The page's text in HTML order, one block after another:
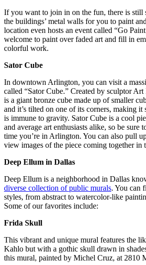
If you want to join in on the fun, there is still
the buildings’ metal walls for you to paint
location even hosts an event called “Go
welcome to paint over faded art and fill in
colorful work.
Sator Cube
In downtown Arlington, you can visit a
called “Sator Cube.” Created by sculptor
is a giant bronze cube made up of smaller
and it’s tilted on one of its corners, making it
is immune to gravity. Sator Cube is a cool
and average art enthusiasts alike, so be sure
time you’re in Arlington. You can also pull
view images of the piece coming together in
Deep Ellum in Dallas
Deep Ellum is a neighborhood in Dallas
diverse collection of public murals. You can
styles, from abstract to watercolor-like
Some of our favorites include:
Frida Skull
This vibrant and unique mural features the
Kahlo but with a gothic skull drawn in
this mural, painted by Michel Cruz, at 2810